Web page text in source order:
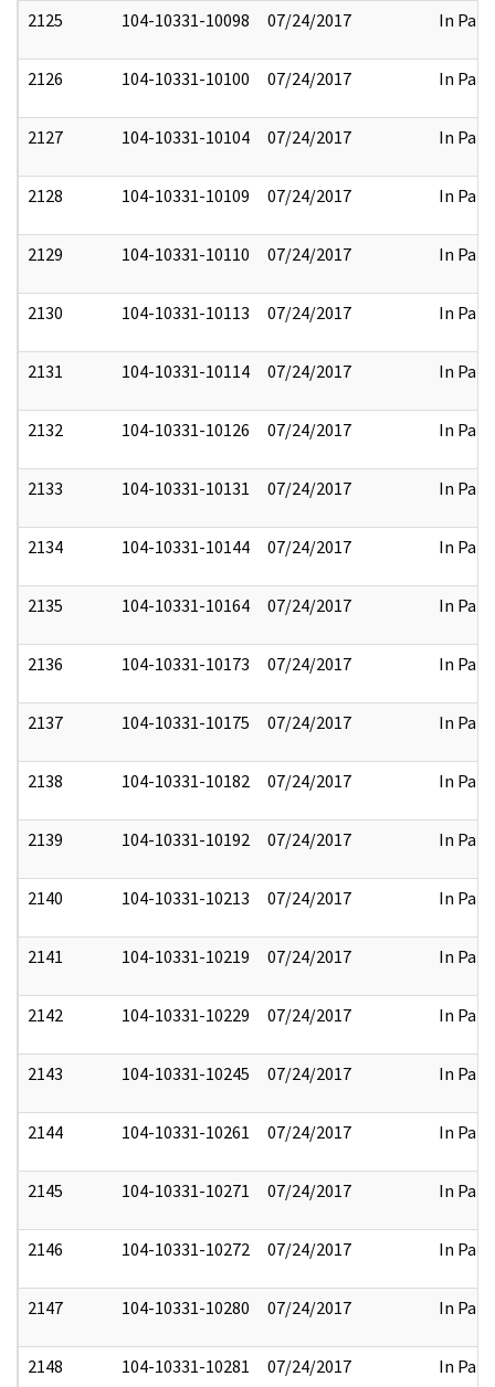
2125 104-10331-10098 07/24/2017 In Part
2126 104-10331-10100 07/24/2017 In Part
2127 104-10331-10104 07/24/2017 In Part
2128 104-10331-10109 07/24/2017 In Part
2129 104-10331-10110 07/24/2017 In Part
2130 104-10331-10113 07/24/2017 In Part
2131 104-10331-10114 07/24/2017 In Part
2132 104-10331-10126 07/24/2017 In Part
2133 104-10331-10131 07/24/2017 In Part
2134 104-10331-10144 07/24/2017 In Part
2135 104-10331-10164 07/24/2017 In Part
2136 104-10331-10173 07/24/2017 In Part
2137 104-10331-10175 07/24/2017 In Part
2138 104-10331-10182 07/24/2017 In Part
2139 104-10331-10192 07/24/2017 In Part
2140 104-10331-10213 07/24/2017 In Part
2141 104-10331-10219 07/24/2017 In Part
2142 104-10331-10229 07/24/2017 In Part
2143 104-10331-10245 07/24/2017 In Part
2144 104-10331-10261 07/24/2017 In Part
2145 104-10331-10271 07/24/2017 In Part
2146 104-10331-10272 07/24/2017 In Part
2147 104-10331-10280 07/24/2017 In Part
2148 104-10331-10281 07/24/2017 In Part